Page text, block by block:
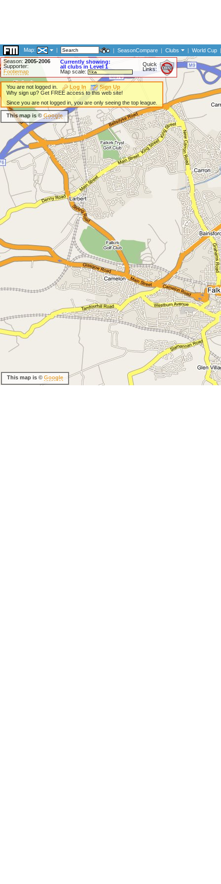
Map: | | SeasonCompare | Clubs | World Cup |
Season: 2005-2006
Supporter:
Footiemap
Currently showing:
all clubs in Level 1
Map scale:
Quick
Links:
You are not logged in. Log In
Sign Up
Why sign up? Get FREE access to this web site!
Since you are not logged in, you are only seeing the top league.
This map is © Google
This map is © Google